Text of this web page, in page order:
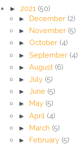
► 2021 (50)
► December (2)
► November (5)
► October (4)
► September (4)
► August (6)
► July (5)
► June (5)
► May (5)
► April (4)
► March (5)
► February (5)